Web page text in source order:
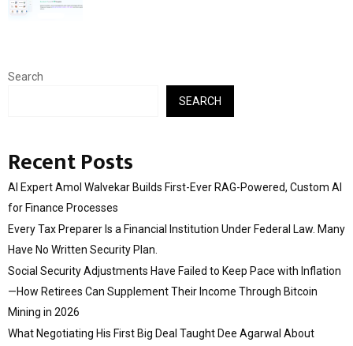
Search
SEARCH
Recent Posts
AI Expert Amol Walvekar Builds First-Ever RAG-Powered, Custom AI
for Finance Processes
Every Tax Preparer Is a Financial Institution Under Federal Law. Many
Have No Written Security Plan.
Social Security Adjustments Have Failed to Keep Pace with Inflation
—How Retirees Can Supplement Their Income Through Bitcoin
Mining in 2026
What Negotiating His First Big Deal Taught Dee Agarwal About